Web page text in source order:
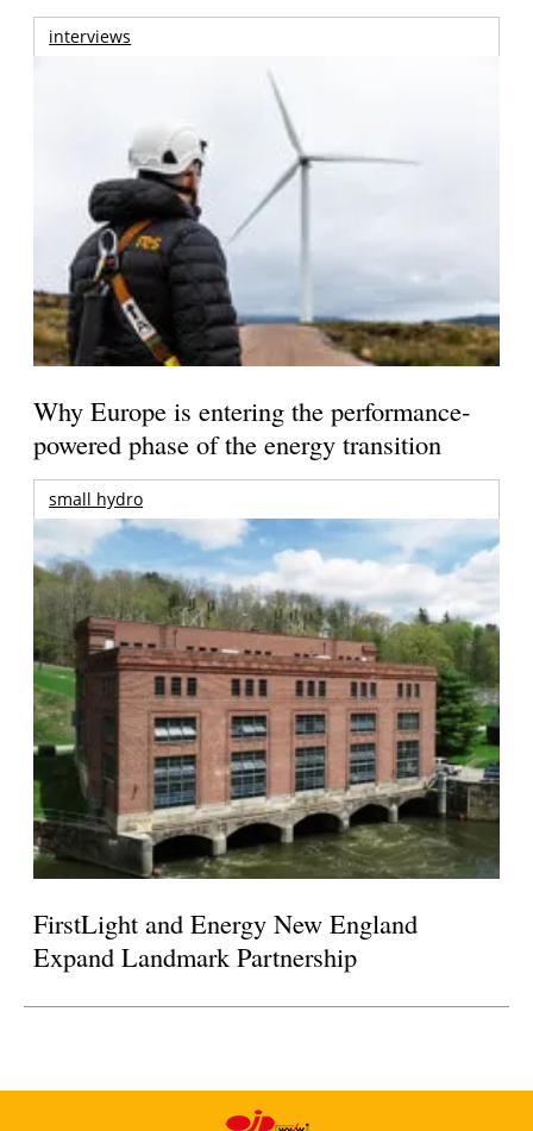
interviews
Why Europe is entering the performance-
powered phase of the energy transition
small hydro
FirstLight and Energy New England
Expand Landmark Partnership